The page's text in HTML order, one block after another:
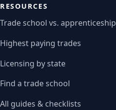
RESOURCES
Trade school vs. apprenticeship
Highest paying trades
Licensing by state
Find a trade school
All guides & checklists